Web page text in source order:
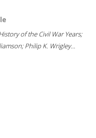
of the Civil War Years;
Philip K. Wrigley...